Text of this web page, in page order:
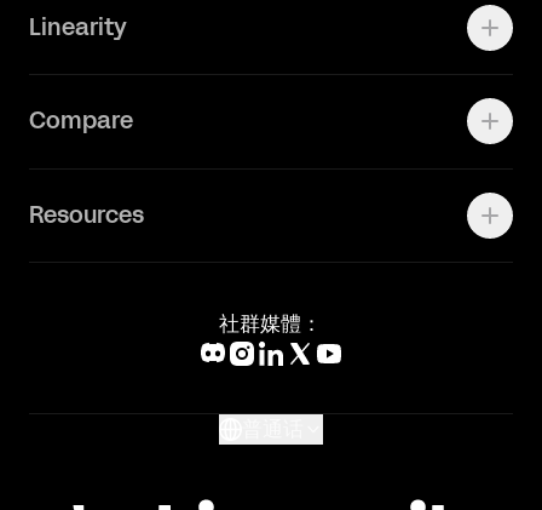
Vectornator 全新升级为 Linearity Curve
Contact Support
Linearity
Community
联系我们
新闻媒体
Compare
Figma Alternative
Resources
社群媒體：